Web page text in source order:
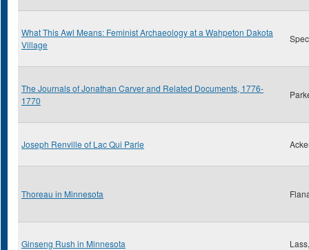
What This Awl Means: Feminist Archaeology at a Wahpeton Dakota
Village
The Journals of Jonathan Carver and Related Documents, 1776-
1770
Joseph Renville of Lac Qui Parle
Thoreau in Minnesota
Ginseng Rush in Minnesota